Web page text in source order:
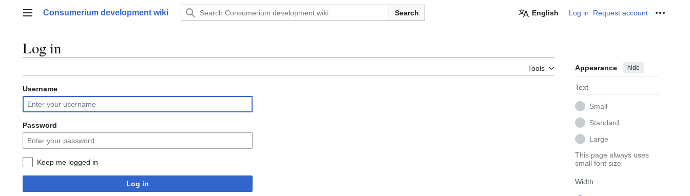
Main menu
Consumerium development wiki Search English Log in Request account
Log in
Tools Appearance hide
Text
Small
Standard
Large
This page always uses
small font size
Width
Username
Password
Keep me logged in
Log in